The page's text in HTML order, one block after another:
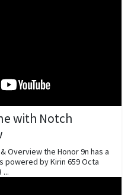
with Notch
Overview the Honor 9n has a
powered by Kirin 659 Octa
...